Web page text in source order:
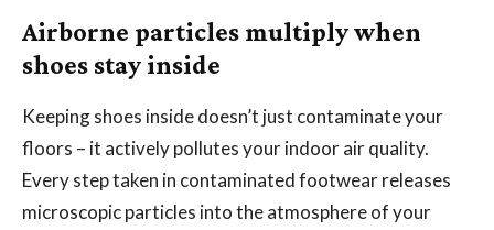
Airborne particles multiply when
shoes stay inside
Keeping shoes inside doesn’t just contaminate your
floors – it actively pollutes your indoor air quality.
Every step taken in contaminated footwear releases
microscopic particles into the atmosphere of your